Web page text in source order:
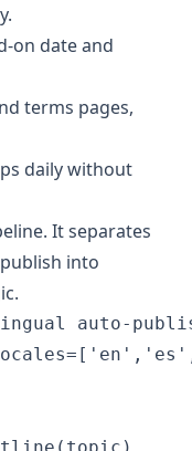
on date and
terms pages,
daily without
It separates
into
auto-